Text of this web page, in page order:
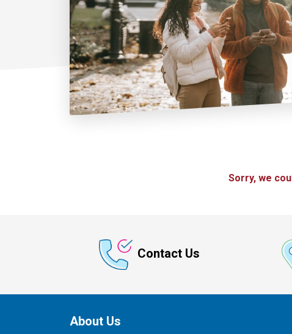
Sorry, we
Contact Us
About Us